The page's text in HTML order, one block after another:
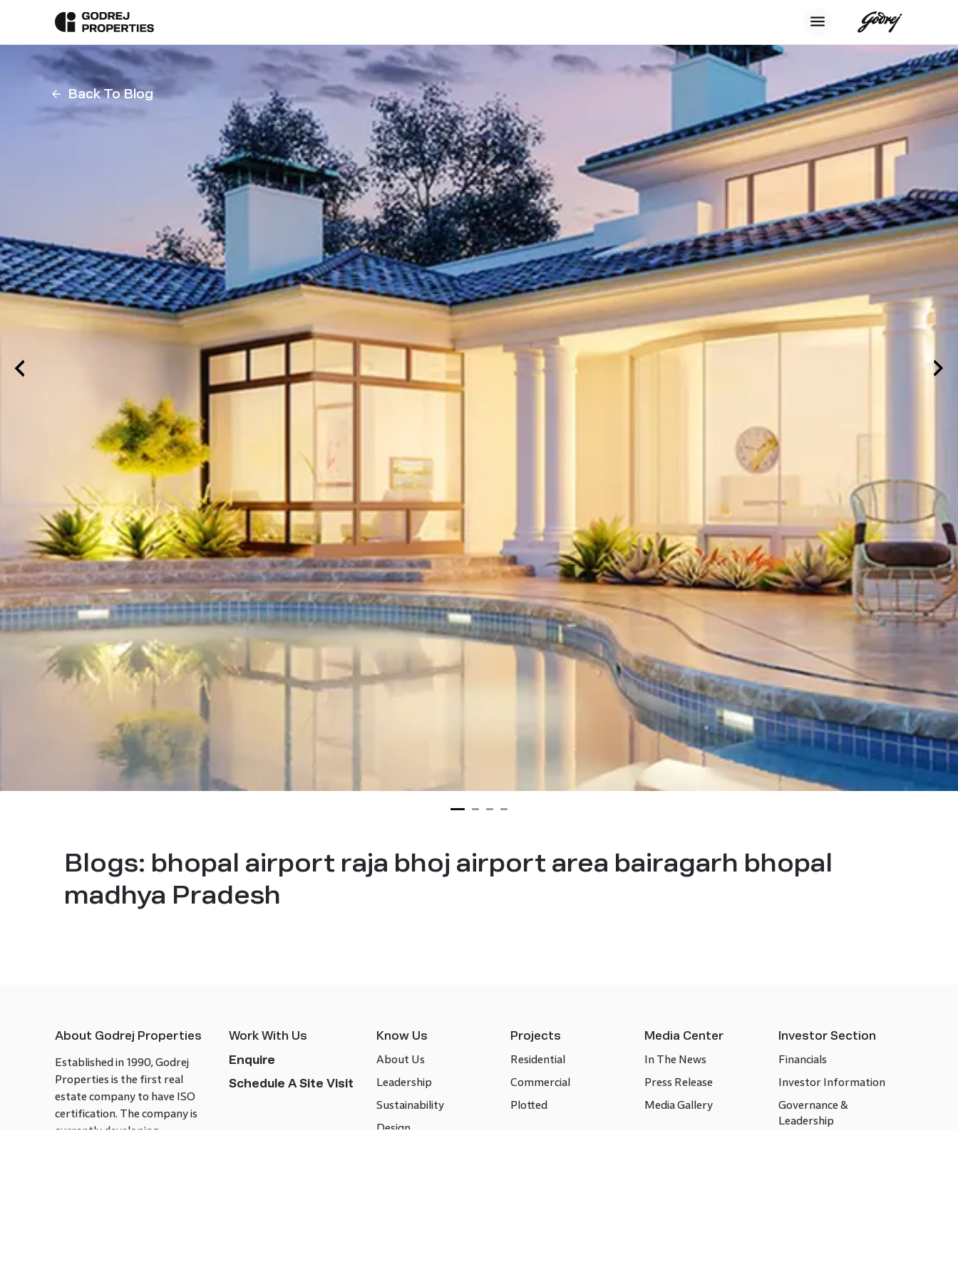
Back To Blog
Blogs: bhopal airport raja bhoj airport area bairagarh bhopal
madhya Pradesh
About Godrej Properties
Established in 1990, Godrej
Properties is the first real
estate company to have ISO
certification. The company is
currently developing
Work With Us
Enquire
Schedule A Site Visit
Know Us
About Us
Leadership
Sustainability
Design
Projects
Residential
Commercial
Plotted
Media Center
In The News
Press Release
Media Gallery
Investor Section
Financials
Investor Information
Governance &
Leadership